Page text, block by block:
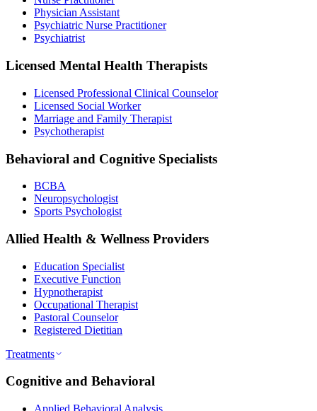
Physician Assistant
Psychiatric Nurse Practitioner
Psychiatrist
Licensed Mental Health Therapists
Licensed Professional Clinical Counselor
Licensed Social Worker
Marriage and Family Therapist
Psychotherapist
Behavioral and Cognitive Specialists
BCBA
Neuropsychologist
Sports Psychologist
Allied Health & Wellness Providers
Education Specialist
Executive Function
Hypnotherapist
Occupational Therapist
Pastoral Counselor
Registered Dietitian
Treatments
Cognitive and Behavioral